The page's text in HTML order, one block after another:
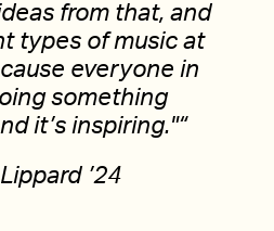
from that, and
types of music at
everyone in
something
it’s inspiring. “
’24